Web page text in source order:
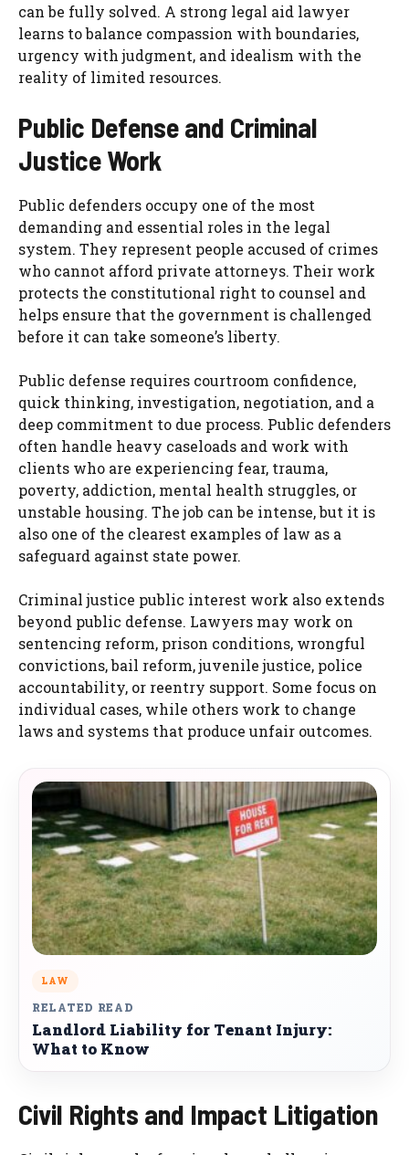
can be fully solved. A strong legal aid lawyer
learns to balance compassion with boundaries,
urgency with judgment, and idealism with the
reality of limited resources.
Public Defense and Criminal
Justice Work
Public defenders occupy one of the most
demanding and essential roles in the legal
system. They represent people accused of crimes
who cannot afford private attorneys. Their work
protects the constitutional right to counsel and
helps ensure that the government is challenged
before it can take someone’s liberty.
Public defense requires courtroom confidence,
quick thinking, investigation, negotiation, and a
deep commitment to due process. Public defenders
often handle heavy caseloads and work with
clients who are experiencing fear, trauma,
poverty, addiction, mental health struggles, or
unstable housing. The job can be intense, but it is
also one of the clearest examples of law as a
safeguard against state power.
Criminal justice public interest work also extends
beyond public defense. Lawyers may work on
sentencing reform, prison conditions, wrongful
convictions, bail reform, juvenile justice, police
accountability, or reentry support. Some focus on
individual cases, while others work to change
laws and systems that produce unfair outcomes.
LAW
RELATED READ
Landlord Liability for Tenant Injury:
What to Know
Civil Rights and Impact Litigation